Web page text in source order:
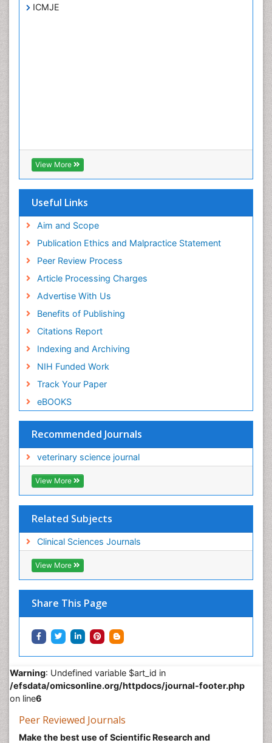
ICMJE
View More
Useful Links
Aim and Scope
Publication Ethics and Malpractice Statement
Peer Review Process
Article Processing Charges
Advertise With Us
Benefits of Publishing
Citations Report
Indexing and Archiving
NIH Funded Work
Track Your Paper
eBOOKS
Recommended Journals
veterinary science journal
View More
Related Subjects
Clinical Sciences Journals
View More
Share This Page
Warning: Undefined variable $art_id in
/efsdata/omicsonline.org/httpdocs/journal-footer.php
on line6
Peer Reviewed Journals
Make the best use of Scientific Research and